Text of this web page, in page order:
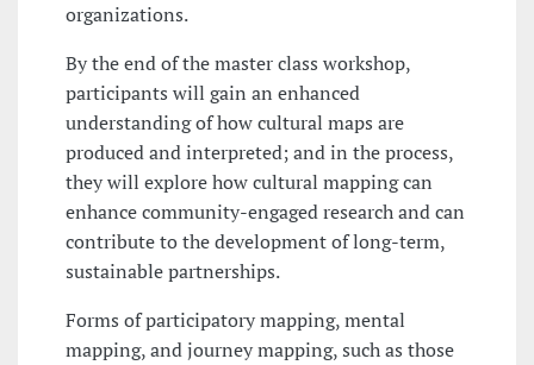
organizations.
By the end of the master class workshop,
participants will gain an enhanced
understanding of how cultural maps are
produced and interpreted; and in the process,
they will explore how cultural mapping can
enhance community-engaged research and can
contribute to the development of long-term,
sustainable partnerships.
Forms of participatory mapping, mental
mapping, and journey mapping, such as those